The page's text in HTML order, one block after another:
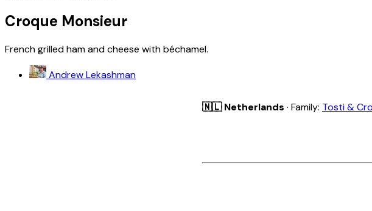
Croque Monsieur
French grilled ham and cheese with béchamel.
Andrew Lekashman
🇳🇱 Netherlands · Family: Tosti &